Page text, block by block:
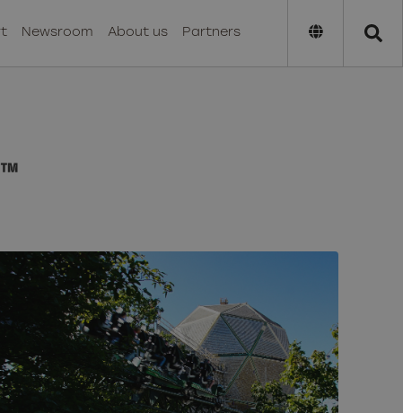
Newsroom About us Partners